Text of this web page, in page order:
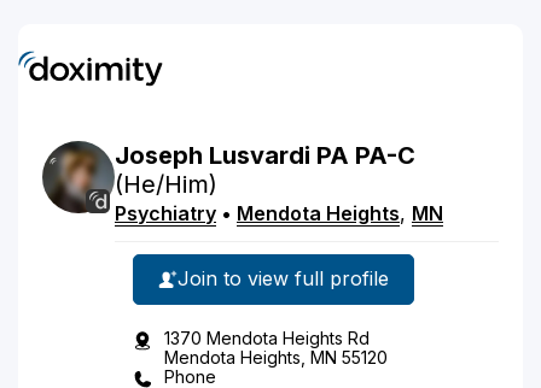
Joseph Lusvardi PA PA-C
(He/Him)
Psychiatry • Mendota Heights, MN
Join to view full profile
1370 Mendota Heights Rd
Mendota Heights, MN 55120
Phone